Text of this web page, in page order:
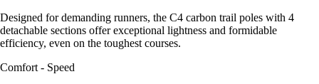
Designed for demanding runners, the C4 carbon trail poles with 4
detachable sections offer exceptional lightness and formidable
efficiency, even on the toughest courses.
Comfort - Speed